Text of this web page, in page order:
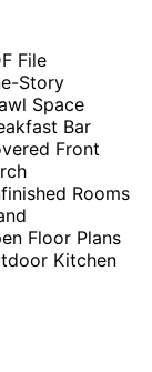
File
Story
Space
Bar
Front
Rooms
Floor Plans
Kitchen